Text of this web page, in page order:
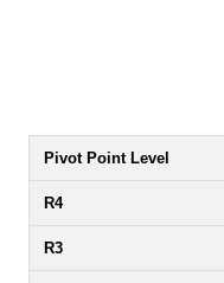
Pivot Point Level
R4
R3